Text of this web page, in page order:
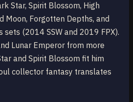
Star, Spirit Blossom, High
Moon, Forgotten Depths, and
sets (2014 SSW and 2019 FPX).
Lunar Emperor from more
and Spirit Blossom fit him
collector fantasy translates